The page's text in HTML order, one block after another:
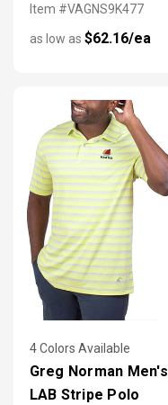
Item #VAGNS9K477
as low as $62.16/ea
4 Colors Available
Greg Norman Men's
LAB Stripe Polo